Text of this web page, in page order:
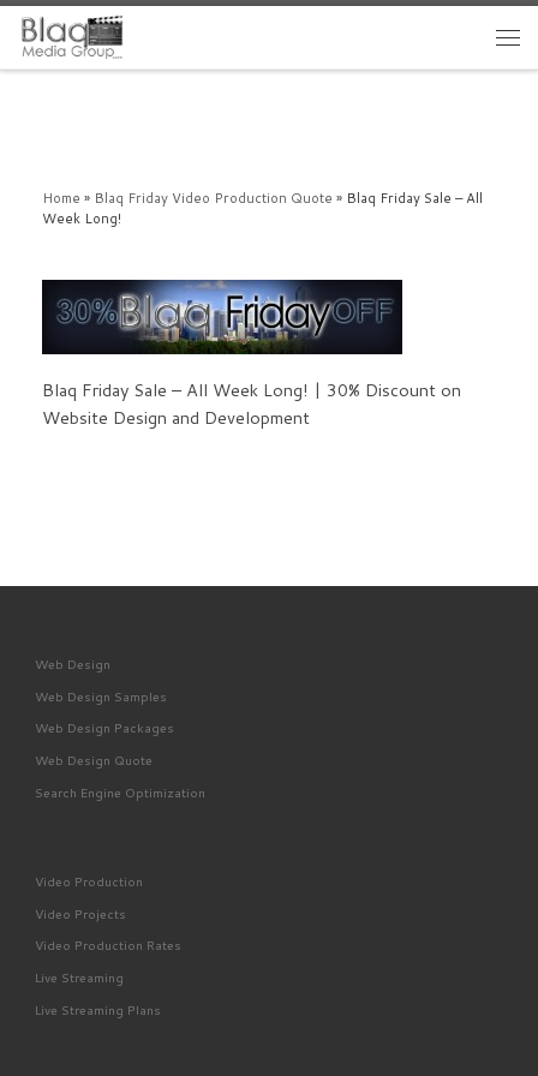
Home » Blaq Friday Video Production Quote » Blaq Friday Sale – All
Week Long!
Blaq Friday Sale – All Week Long! | 30% Discount on
Website Design and Development
Web Design
Web Design Samples
Web Design Packages
Web Design Quote
Search Engine Optimization
Video Production
Video Projects
Video Production Rates
Live Streaming
Live Streaming Plans